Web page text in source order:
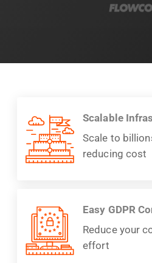
Scalable
Scale to
reducing cost
Easy GDPR
Reduce your
effort